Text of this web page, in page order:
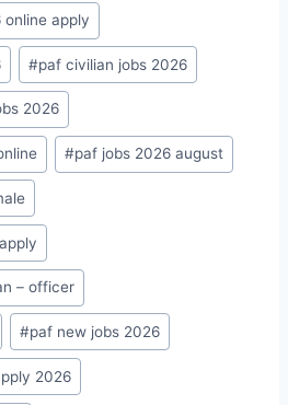
online apply
#paf civilian jobs 2026
2026
#paf jobs 2026 august
– officer
#paf new jobs 2026
2026